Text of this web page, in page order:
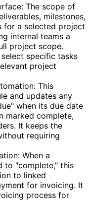
The scope of
milestones,
for a selected project
internal teams a
project scope.
specific tasks
project
This
and updates any
when its due date
marked complete,
It keeps the
requiring
When a
to "complete," this
to linked
for invoicing. It
process for